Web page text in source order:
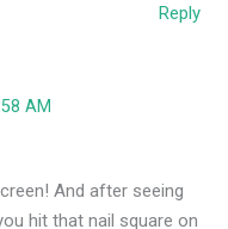
Reply
AM
And after seeing
hit that nail square on